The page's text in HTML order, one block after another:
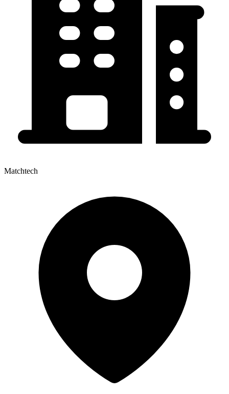
Matchtech